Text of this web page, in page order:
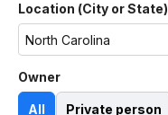
Location (City or State)
Owner
All Private person